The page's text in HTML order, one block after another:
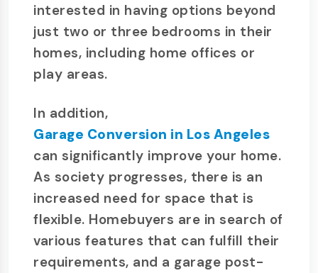
interested in having options beyond
just two or three bedrooms in their
homes, including home offices or
play areas.
In addition,
Garage Conversion in Los Angeles
can significantly improve your home.
As society progresses, there is an
increased need for space that is
flexible. Homebuyers are in search of
various features that can fulfill their
requirements, and a garage post-